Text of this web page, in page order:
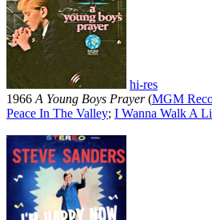
hi-res
1966 A Young Boys Prayer(MGM
Peace In The Valley; I Wanna Walk A